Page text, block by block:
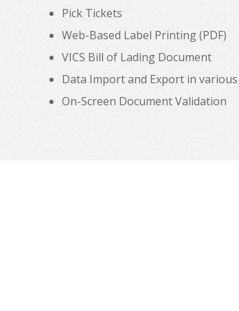
Pick Tickets
Web-Based Label Printing (PDF)
VICS Bill of Lading Document
Data Import and Export in various
On-Screen Document Validation